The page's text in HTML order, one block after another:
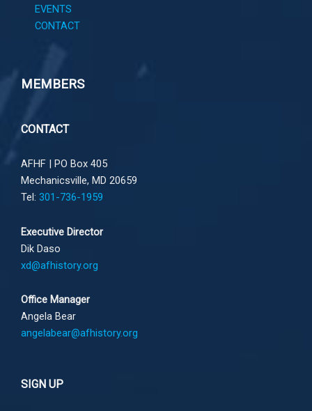
EVENTS
CONTACT
MEMBERS
CONTACT
AFHF |
PO Box 405
Mechanicsville, MD 20659
Tel: 301-736-1959
Executive Director
Dik Daso
xd@afhistory.org
Office Manager
Angela Bear
angelabear@afhistory.org
SIGN UP